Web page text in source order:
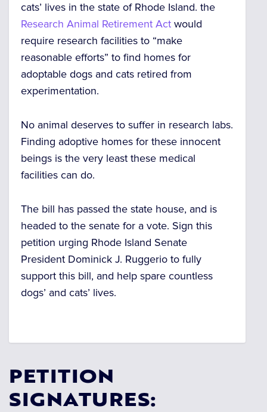
cats’ lives in the state of Rhode Island. the
Research Animal Retirement Act would
require research facilities to “make
reasonable efforts” to find homes for
adoptable dogs and cats retired from
experimentation.
No animal deserves to suffer in research labs.
Finding adoptive homes for these innocent
beings is the very least these medical
facilities can do.
The bill has passed the state house, and is
headed to the senate for a vote. Sign this
petition urging Rhode Island Senate
President Dominick J. Ruggerio to fully
support this bill, and help spare countless
dogs’ and cats’ lives.
PETITION
SIGNATURES: